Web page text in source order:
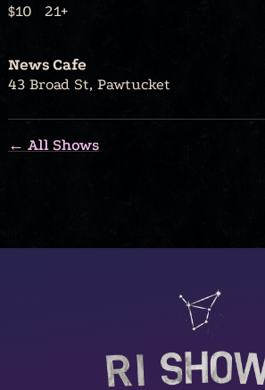
$10 21+
News Cafe
43 Broad St, Pawtucket
← All Shows